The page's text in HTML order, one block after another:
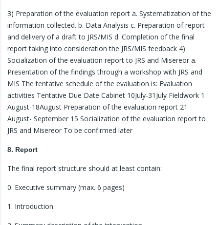
3) Preparation of the evaluation report a. Systematization of the
information collected. b. Data Analysis c. Preparation of report
and delivery of a draft to JRS/MIS d. Completion of the final
report taking into consideration the JRS/MIS feedback 4)
Socialization of the evaluation report to JRS and Misereor a.
Presentation of the findings through a workshop with JRS and
MIS The tentative schedule of the evaluation is: Evaluation
activities Tentative Due Date Cabinet 10July-31July Fieldwork 1
August-18August Preparation of the evaluation report 21
August- September 15 Socialization of the evaluation report to
JRS and Misereor To be confirmed later
8. Report
The final report structure should at least contain:
0. Executive summary (max. 6 pages)
1. Introduction